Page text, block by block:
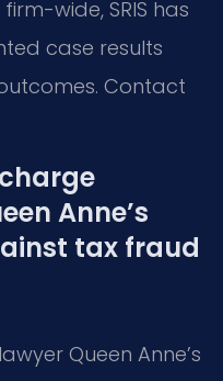
wide, SRIS has
case results
Contact
Anne’s
tax fraud
Queen Anne’s